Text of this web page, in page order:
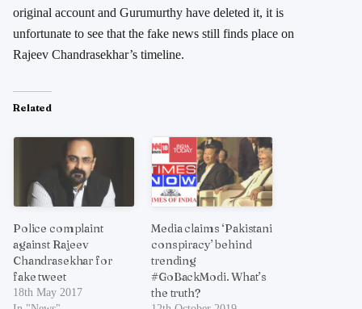
original account and Gurumurthy have deleted it, it is
unfortunate to see that the fake news still finds place on
Rajeev Chandrasekhar’s timeline.
Related
Police complaint
against Rajeev
Chandrasekhar for
fake tweet
18th May 2017
Media claims ‘Pakistani
conspiracy’ behind
trending
#GoBackModi. What’s
the truth?